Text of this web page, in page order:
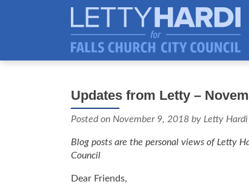
Updates from Letty –
Posted on November 9, 2018 by Letty Hardi
Blog posts are the personal views of Letty
Council
Dear Friends,